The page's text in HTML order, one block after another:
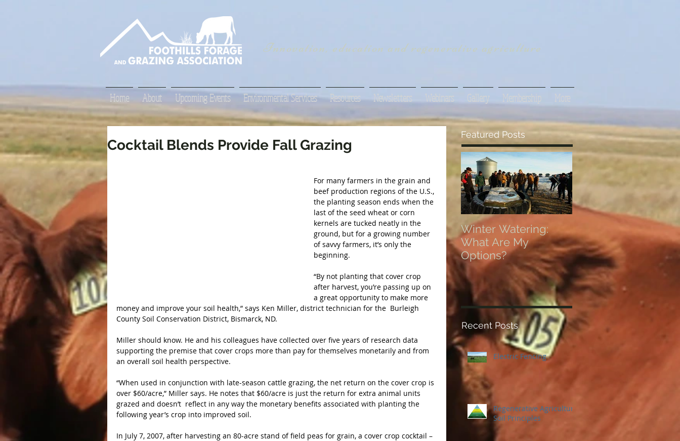
Innovation, education and regenerative agriculture
Home About Upcoming Events Environmental Services Resources Newsletters Webinars Gallery Membership More
Cocktail Blends Provide Fall Grazing
For many farmers in the grain and
beef production regions of the U.S.,
the planting season ends when the
last of the seed wheat or corn
kernels are tucked neatly in the
ground, but for a growing number
of savvy farmers, it’s only the
beginning.
“By not planting that cover crop
after harvest, you’re passing up on
a great opportunity to make more
money and improve your soil health,” says Ken Miller, district technician for the  Burleigh
County Soil Conservation District, Bismarck, ND.
Miller should know. He and his colleagues have collected over five years of research data
supporting the premise that cover crops more than pay for themselves monetarily and from
an overall soil health perspective.
“When used in conjunction with late-season cattle grazing, the net return on the cover crop is
over $60/acre,” Miller says. He notes that $60/acre is just the return for extra animal units
grazed and doesn’t  reflect in any way the monetary benefits associated with planting the
following year’s crop into improved soil.
In July 7, 2007, after harvesting an 80-acre stand of field peas for grain, a cover crop cocktail –
Featured Posts
Winter Watering:
What Are My
Options?
12 Tips on
for Success in Times
of Economic Resets
Recent Posts
Electric Fencing
Regenerative Agriculture
Soil Principles